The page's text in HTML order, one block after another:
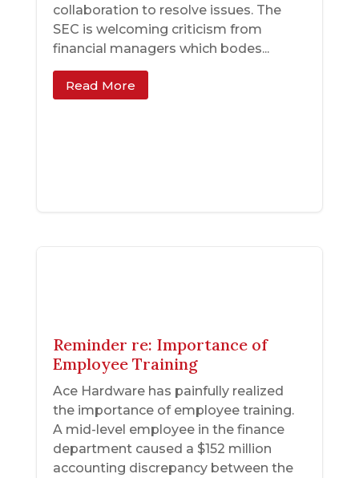
collaboration to resolve issues. The
SEC is welcoming criticism from
financial managers which bodes...
Read More
Reminder re: Importance of
Employee Training
Ace Hardware has painfully realized
the importance of employee training.
A mid-level employee in the finance
department caused a $152 million
accounting discrepancy between the